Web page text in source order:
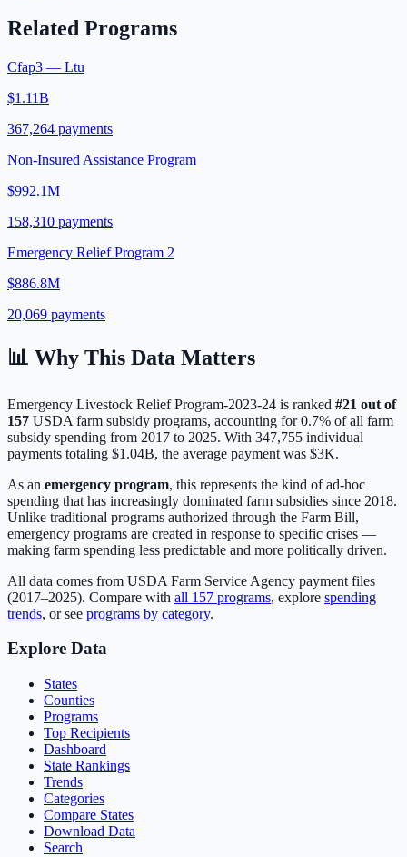
Related Programs
Cfap3 — Ltu
$1.11B
367,264 payments
Non-Insured Assistance Program
$992.1M
158,310 payments
Emergency Relief Program 2
$886.8M
20,069 payments
📊 Why This Data Matters
Emergency Livestock Relief Program-2023-24 is ranked #21 out of
157 USDA farm subsidy programs, accounting for0.7% of all farm
subsidy spending from 2017 to 2025. With 347,755 individual
payments totaling $1.04B, the average payment was $3K.
As an emergency program, this represents the kind of ad-hoc
spending that has increasingly dominated farm subsidies since 2018.
Unlike traditional programs authorized through the Farm Bill,
emergency programs are created in response to specific crises —
making farm spending less predictable and more politically driven.
All data comes from USDA Farm Service Agency payment files
(2017–2025). Compare with all 157 programs, explore spending
trends, or see programs by category.
Explore Data
States
Counties
Programs
Top Recipients
Dashboard
State Rankings
Trends
Categories
Compare States
Download Data
Search